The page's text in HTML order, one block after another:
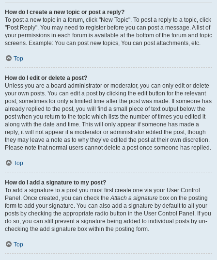
How do I create a new topic or post a reply?
To post a new topic in a forum, click "New Topic". To post a reply to a topic, click
"Post Reply". You may need to register before you can post a message. A list of
your permissions in each forum is available at the bottom of the forum and topic
screens. Example: You can post new topics, You can post attachments, etc.
Top
How do I edit or delete a post?
Unless you are a board administrator or moderator, you can only edit or delete
your own posts. You can edit a post by clicking the edit button for the relevant
post, sometimes for only a limited time after the post was made. If someone has
already replied to the post, you will find a small piece of text output below the
post when you return to the topic which lists the number of times you edited it
along with the date and time. This will only appear if someone has made a
reply; it will not appear if a moderator or administrator edited the post, though
they may leave a note as to why they’ve edited the post at their own discretion.
Please note that normal users cannot delete a post once someone has replied.
Top
How do I add a signature to my post?
To add a signature to a post you must first create one via your User Control
Panel. Once created, you can check theAttach a signature box on the posting
form to add your signature. You can also add a signature by default to all your
posts by checking the appropriate radio button in the User Control Panel. If you
do so, you can still prevent a signature being added to individual posts by un-
checking the add signature box within the posting form.
Top